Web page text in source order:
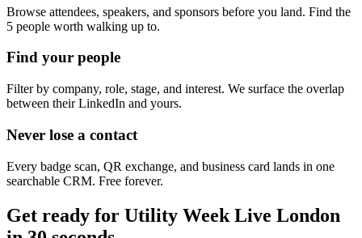
Browse attendees, speakers, and sponsors before you land. Find the
5 people worth walking up to.
Find your people
Filter by company, role, stage, and interest. We surface the overlap
between their LinkedIn and yours.
Never lose a contact
Every badge scan, QR exchange, and business card lands in one
searchable CRM. Free forever.
Get ready for Utility Week Live London